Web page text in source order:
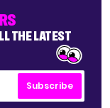
THE LATEST
Subscribe